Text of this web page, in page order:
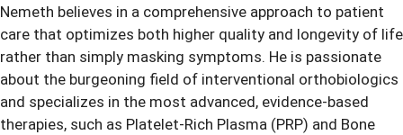
Nemeth believes in a comprehensive approach to patient
care that optimizes both higher quality and longevity of life
rather than simply masking symptoms. He is passionate
about the burgeoning field of interventional orthobiologics
and specializes in the most advanced, evidence-based
therapies, such as Platelet-Rich Plasma (PRP) and Bone